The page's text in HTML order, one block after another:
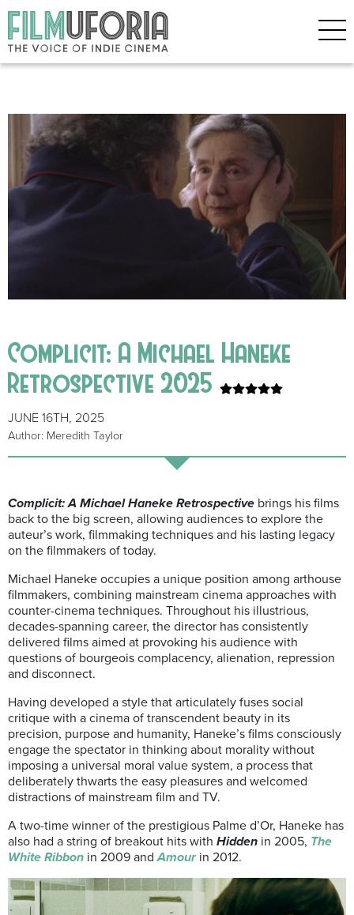
Complicit: A Michael Haneke
Retrospective 2025
JUNE 16TH, 2025
Author: Meredith Taylor
Complicit: A Michael Haneke Retrospective brings his films
back to the big screen, allowing audiences to explore the
auteur’s work, filmmaking techniques and his lasting legacy
on the filmmakers of today.
Michael Haneke occupies a unique position among arthouse
filmmakers, combining mainstream cinema approaches with
counter-cinema techniques. Throughout his illustrious,
decades-spanning career, the director has consistently
delivered films aimed at provoking his audience with
questions of bourgeois complacency, alienation, repression
and disconnect.
Having developed a style that articulately fuses social
critique with a cinema of transcendent beauty in its
precision, purpose and humanity, Haneke’s films consciously
engage the spectator in thinking about morality without
imposing a universal moral value system, a process that
deliberately thwarts the easy pleasures and welcomed
distractions of mainstream film and TV.
A two-time winner of the prestigious Palme d’Or, Haneke has
also had a string of breakout hits with Hidden in 2005, The
White Ribbon in 2009 andAmourin 2012.